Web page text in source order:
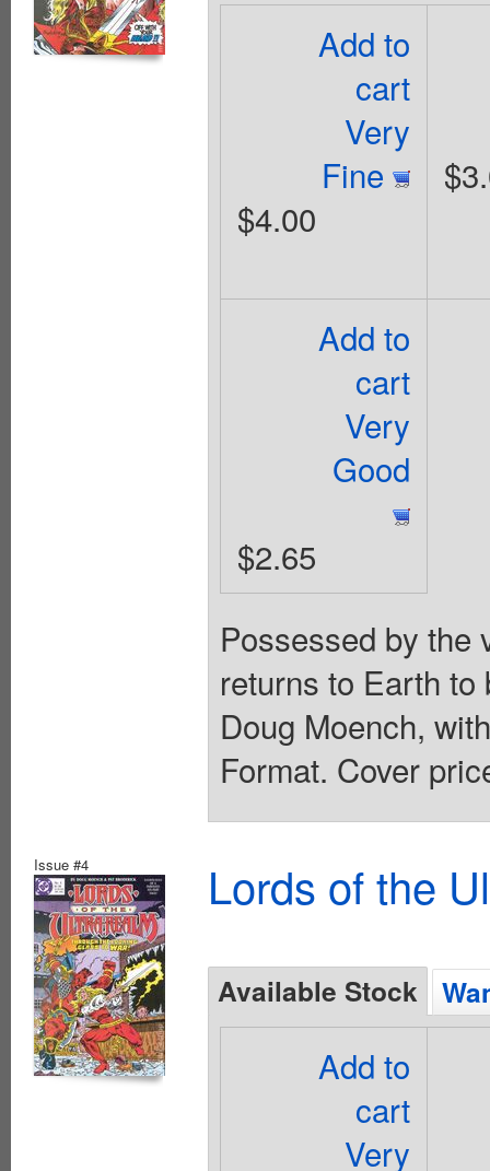
Add to
cart
Very
Fine
$4.00
Add to
cart
Very
Good
$2.65
Possessed by the
returns to Earth
Doug Moench,
Format. Cover
Issue #4 Lords of the
Available Stock
Add to
cart
Very